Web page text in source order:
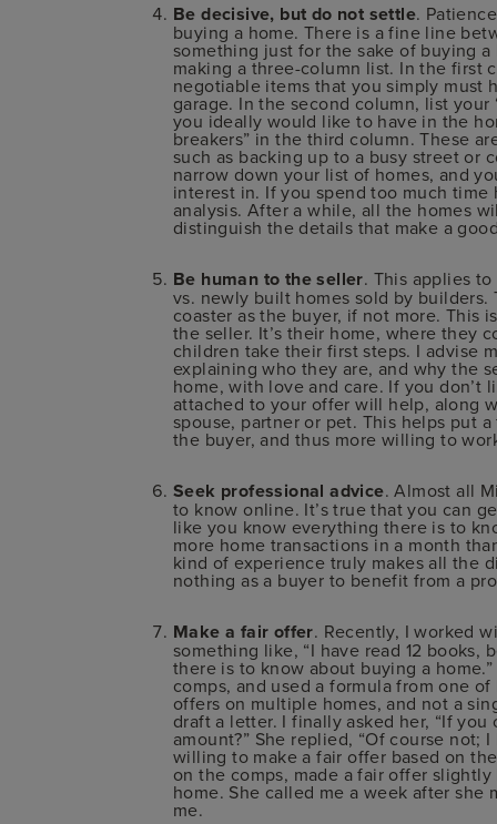
Be decisive, but do not settle.
buying a home. There is a fine line
something just for the sake of buying
making a three-column list. In the first
negotiable items that you simply must
garage. In the second column, list
you ideally would like to have in the
breakers” in the third column. These
such as backing up to a busy street or
narrow down your list of homes, and
interest in. If you spend too much
analysis. After a while, all the homes
distinguish the details that make a
Be human to the seller. This applies
vs. newly built homes sold by
coaster as the buyer, if not more. This
the seller. It’s their home, where they
children take their first steps. I advise
explaining who they are, and why the
home, with love and care. If you
attached to your offer will help, along
spouse, partner or pet. This helps put
the buyer, and thus more willing to
Seek professional advice. Almost all
to know online. It’s true that you can
like you know everything there is to
more home transactions in a month
kind of experience truly makes all the
nothing as a buyer to benefit from a
Make a fair offer. Recently, I worked
something like, “I have read 12 books,
there is to know about buying a
comps, and used a formula from one
offers on multiple homes, and not a
draft a letter. I finally asked her, “If
amount?” She replied, “Of course not;
willing to make a fair offer based on
on the comps, made a fair offer
home. She called me a week after
me.